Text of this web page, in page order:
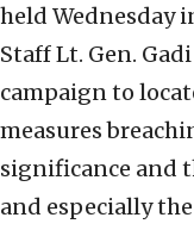
held ‎Wednesday
Staff ‎Lt. Gen.
campaign to
measures
significance and
and especially